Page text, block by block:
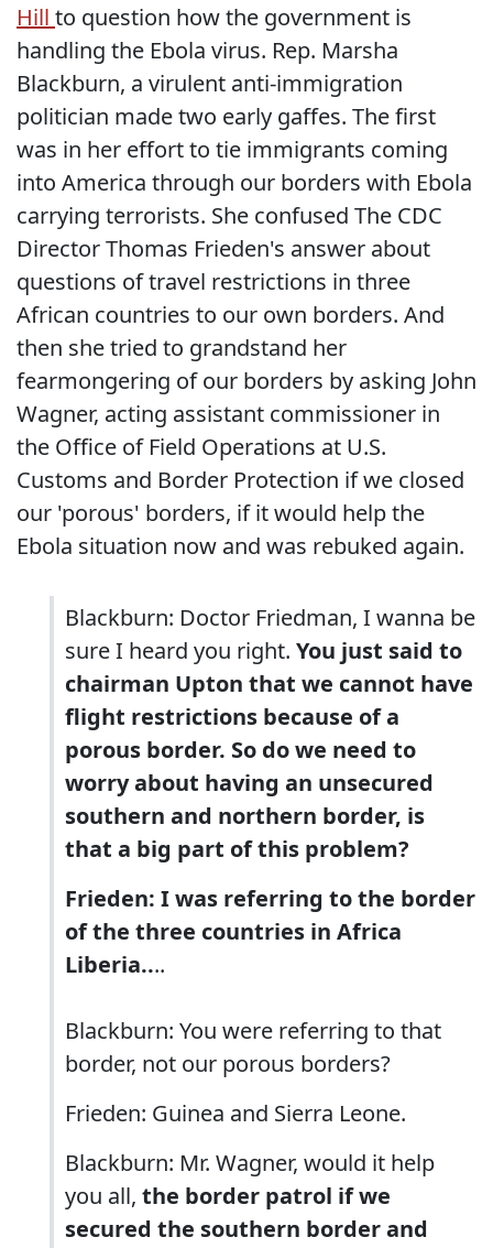
Hill to question how the government is
handling the Ebola virus. Rep. Marsha
Blackburn, a virulent anti-immigration
politician made two early gaffes. The first
was in her effort to tie immigrants coming
into America through our borders with Ebola
carrying terrorists. She confused The CDC
Director Thomas Frieden's answer about
questions of travel restrictions in three
African countries to our own borders. And
then she tried to grandstand her
fearmongering of our borders by asking John
Wagner, acting assistant commissioner in
the Office of Field Operations at U.S.
Customs and Border Protection if we closed
our 'porous' borders, if it would help the
Ebola situation now and was rebuked again.
Blackburn: Doctor Friedman, I wanna be
sure I heard you right. You just said to
chairman Upton that we cannot have
flight restrictions because of a
porous border. So do we need to
worry about having an unsecured
southern and northern border, is
that a big part of this problem?
Frieden: I was referring to the border
of the three countries in Africa
Liberia....
Blackburn: You were referring to that
border, not our porous borders?
Frieden: Guinea and Sierra Leone.
Blackburn: Mr. Wagner, would it help
you all, the border patrol if we
secured the southern border and